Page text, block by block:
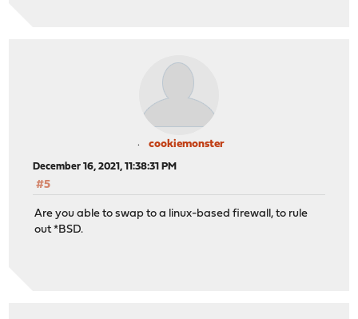
cookiemonster
December 16, 2021, 11:38:31 PM
#5
Are you able to swap to a linux-based firewall, to rule
out *BSD.